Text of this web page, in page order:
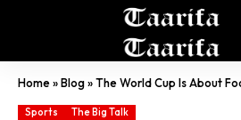
Home»Blog»The World Cup Is About Football. So Why Are
Sports The Big Talk